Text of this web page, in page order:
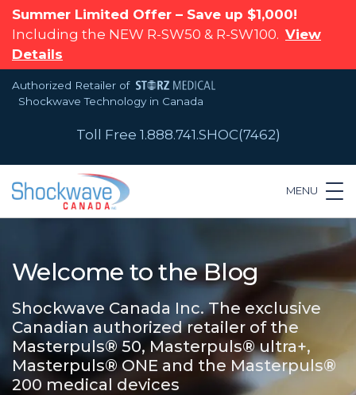
Summer Limited Offer – Save up $1,000!
Including the NEW R-SW50 & R-SW100. View
Details
Authorized Retailer of
Shockwave Technology in Canada
Toll Free 1.888.741.SHOC(7462)
MENU
Welcome to the Blog
Shockwave Canada Inc. The exclusive
Canadian authorized retailer of the
Masterpuls® 50, Masterpuls® ultra+,
Masterpuls® ONE and the Masterpuls®
200 medical devices